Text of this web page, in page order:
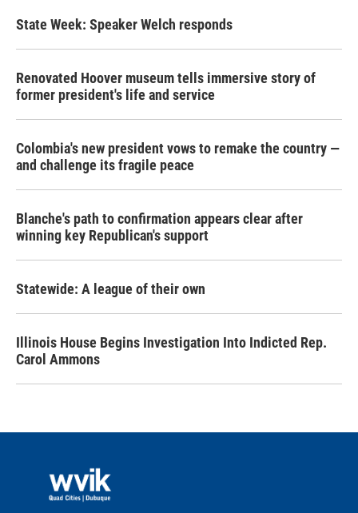
State Week: Speaker Welch responds
Renovated Hoover museum tells immersive story of
former president's life and service
Colombia's new president vows to remake the country —
and challenge its fragile peace
Blanche's path to confirmation appears clear after
winning key Republican's support
Statewide: A league of their own
Illinois House Begins Investigation Into Indicted Rep.
Carol Ammons